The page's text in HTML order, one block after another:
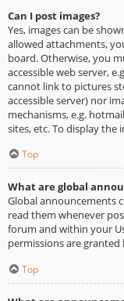
Can I post images?
Yes, images can be
allowed attachments,
board. Otherwise, you
accessible web server,
cannot link to pictures
accessible server) nor
mechanisms, e.g.
sites, etc. To display the
Top
What are global
Global announcements
read them whenever
forum and within your
permissions are
Top